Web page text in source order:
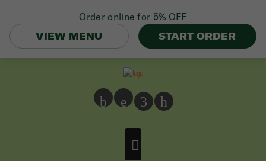
b e 3 h
Order online for 5% OFF
VIEW MENU
START ORDER